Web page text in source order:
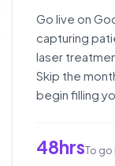
Go live on
capturing
laser
Skip the
begin filling
48hrsTo go